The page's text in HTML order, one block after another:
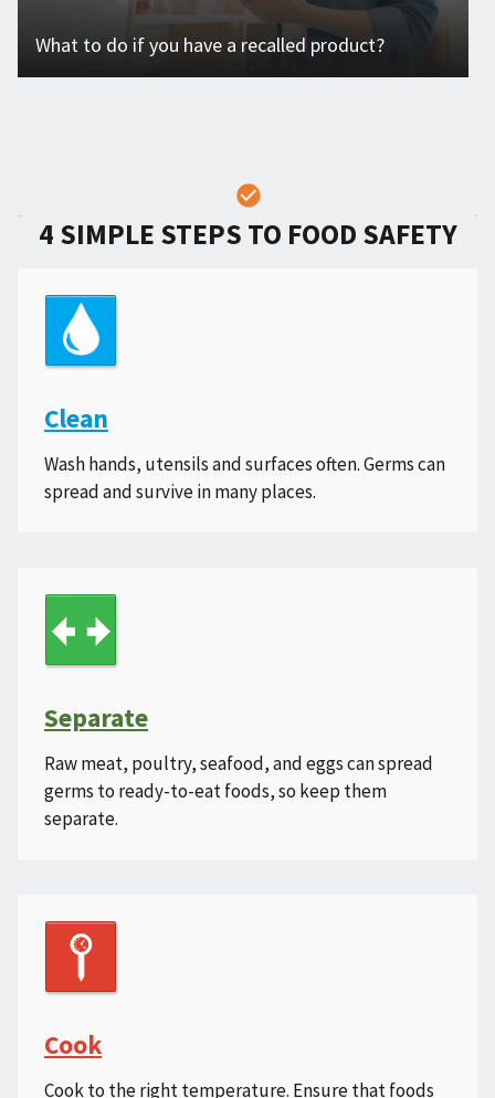
What to do if you have a recalled product?
4 SIMPLE STEPS TO FOOD SAFETY
Clean
Wash hands, utensils and surfaces often. Germs can
spread and survive in many places.
Separate
Raw meat, poultry, seafood, and eggs can spread
germs to ready-to-eat foods, so keep them
separate.
Cook
Cook to the right temperature. Ensure that foods